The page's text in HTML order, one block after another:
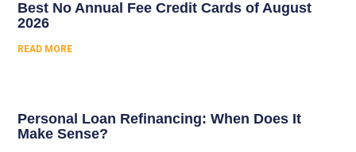
Best No Annual Fee Credit Cards of August
2026
READ MORE
Personal Loan Refinancing: When Does It
Make Sense?